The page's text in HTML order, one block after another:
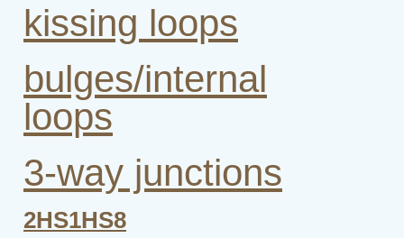
kissing loops
bulges/internal
loops
3-way junctions
2HS1HS8